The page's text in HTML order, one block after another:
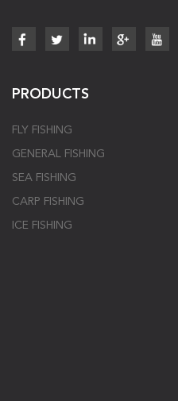
PRODUCTS
FLY FISHING
GENERAL FISHING
SEA FISHING
CARP FISHING
ICE FISHING